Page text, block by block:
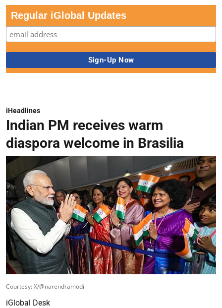
Regular iGlobal Updates
iHeadlines
Indian PM receives warm
diaspora welcome in Brasilia
Courtesy: X/@narendramodi
iGlobal Desk